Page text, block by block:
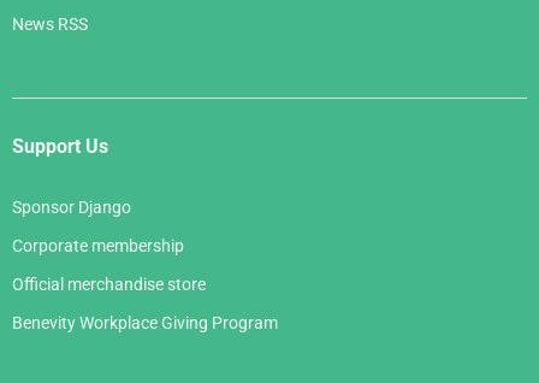
News RSS
Support Us
Sponsor Django
Corporate membership
Official merchandise store
Benevity Workplace Giving Program